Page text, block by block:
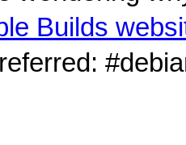
Builds